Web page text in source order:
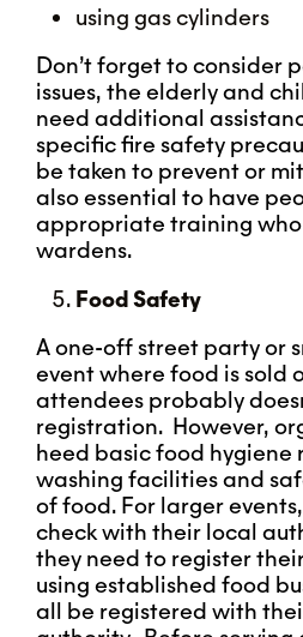
using gas cylinders
Don’t forget to consider
issues, the elderly and
need additional
specific fire safety
be taken to prevent or
also essential to have
appropriate training
wardens.
Food Safety
A one-off street party or
event where food is sold
attendees probably
registration. However,
heed basic food hygiene
washing facilities and
of food. For larger
check with their local
they need to register
using established food
all be registered with